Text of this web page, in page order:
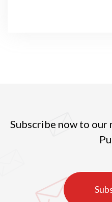
Subscribe now to